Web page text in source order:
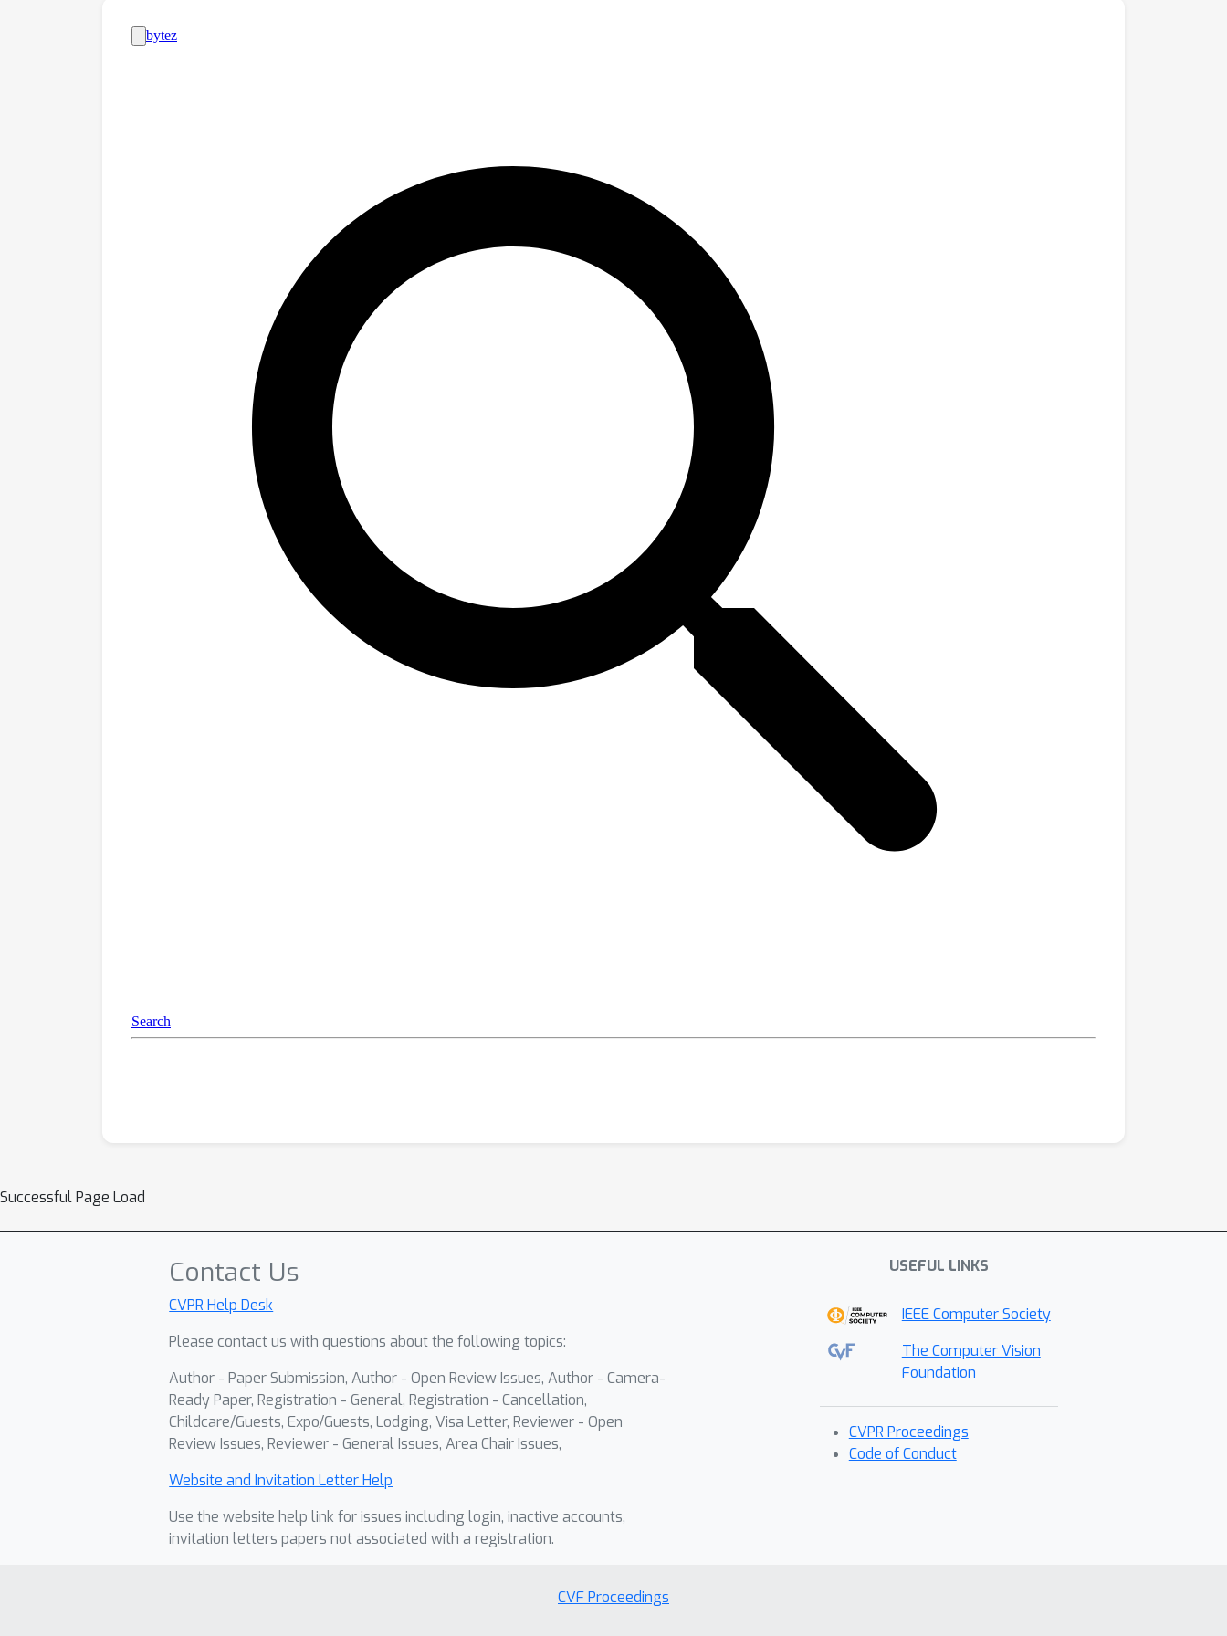
Successful Page Load
Contact Us
CVPR Help Desk
Please contact us with questions about the following topics:
Author - Paper Submission, Author - Open Review Issues, Author - Camera-
Ready Paper, Registration - General, Registration - Cancellation,
Childcare/Guests, Expo/Guests, Lodging, Visa Letter, Reviewer - Open
Review Issues, Reviewer - General Issues, Area Chair Issues,
Website and Invitation Letter Help
Use the website help link for issues including login, inactive accounts,
invitation letters papers not associated with a registration.
USEFUL LINKS
IEEE Computer Society
The Computer Vision
Foundation
CVPR Proceedings
Code of Conduct
CVF Proceedings